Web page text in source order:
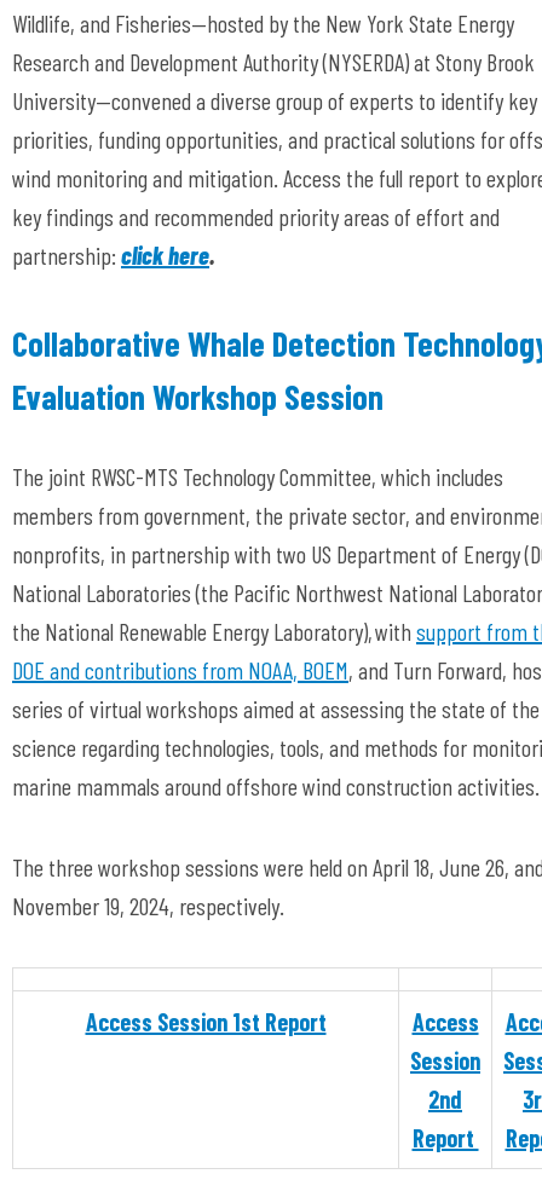
Wildlife, and Fisheries—hosted by the New York State Energy
Research and Development Authority (NYSERDA) at Stony Brook
University—convened a diverse group of experts to identify key
priorities, funding opportunities, and practical solutions for
wind monitoring and mitigation. Access the full report to
key findings and recommended priority areas of effort and
partnership: click here.
Collaborative Whale Detection
Evaluation Workshop Session
The joint RWSC-MTS Technology Committee, which includes
members from government, the private sector, and
nonprofits, in partnership with two US Department of Energy
National Laboratories (the Pacific Northwest National
the National Renewable Energy Laboratory), with support from
DOE and contributions from NOAA, BOEM, and Turn Forward,
series of virtual workshops aimed at assessing the state of the
science regarding technologies, tools, and methods for
marine mammals around offshore wind construction
The three workshop sessions were held on April 18, June 26,
November 19, 2024, respectively.
Access Session 1st Report
Access
Session
2nd
Report